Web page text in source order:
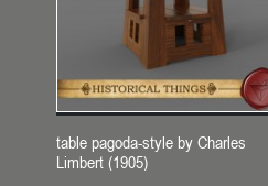
table pagoda-style by Charles
Limbert (1905)